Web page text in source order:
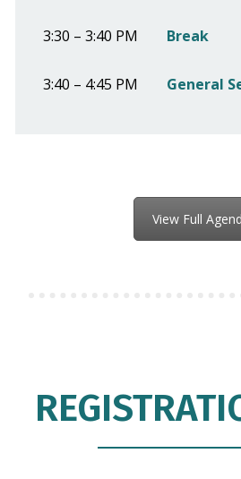
3:30 – 3:40 PM Break
3:40 – 4:45 PM General
View Full